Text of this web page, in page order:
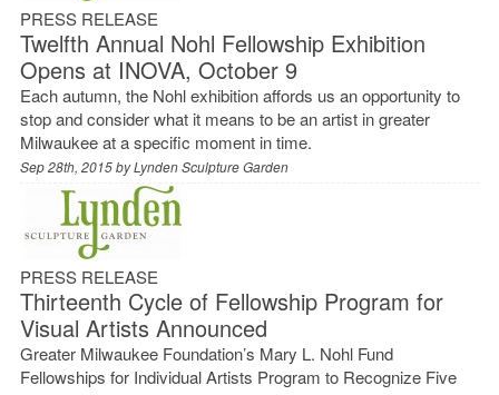
PRESS RELEASE
Twelfth Annual Nohl Fellowship Exhibition
Opens at INOVA, October 9
Each autumn, the Nohl exhibition affords us an opportunity to
stop and consider what it means to be an artist in greater
Milwaukee at a specific moment in time.
Sep 28th, 2015 byLynden Sculpture Garden
PRESS RELEASE
Thirteenth Cycle of Fellowship Program for
Visual Artists Announced
Greater Milwaukee Foundation’s Mary L. Nohl Fund
Fellowships for Individual Artists Program to Recognize Five